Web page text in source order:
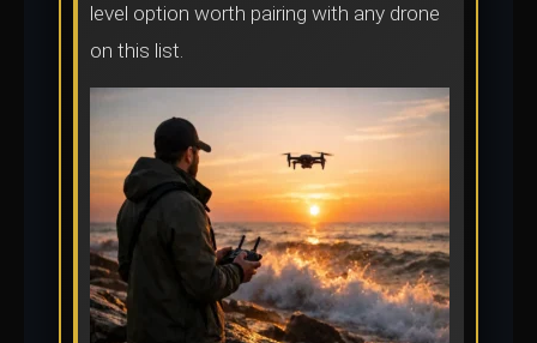
level option worth pairing with any drone
on this list.